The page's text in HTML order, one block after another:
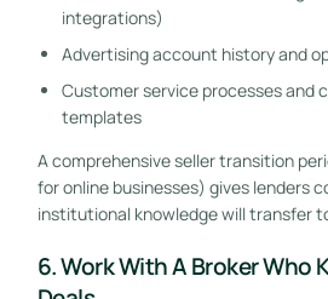
integrations)
Advertising account history and
Customer service processes and
templates
A comprehensive seller transition
for online businesses) gives lenders
institutional knowledge will transfer
6. Work With A Broker Who